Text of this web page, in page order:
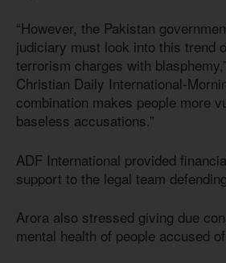
“However, the Pakistan
judiciary must look into this trend
terrorism charges with
Christian Daily International-
combination makes people more
baseless accusations.”
ADF International provided
support to the legal team
Arora also stressed giving due
mental health of people accused